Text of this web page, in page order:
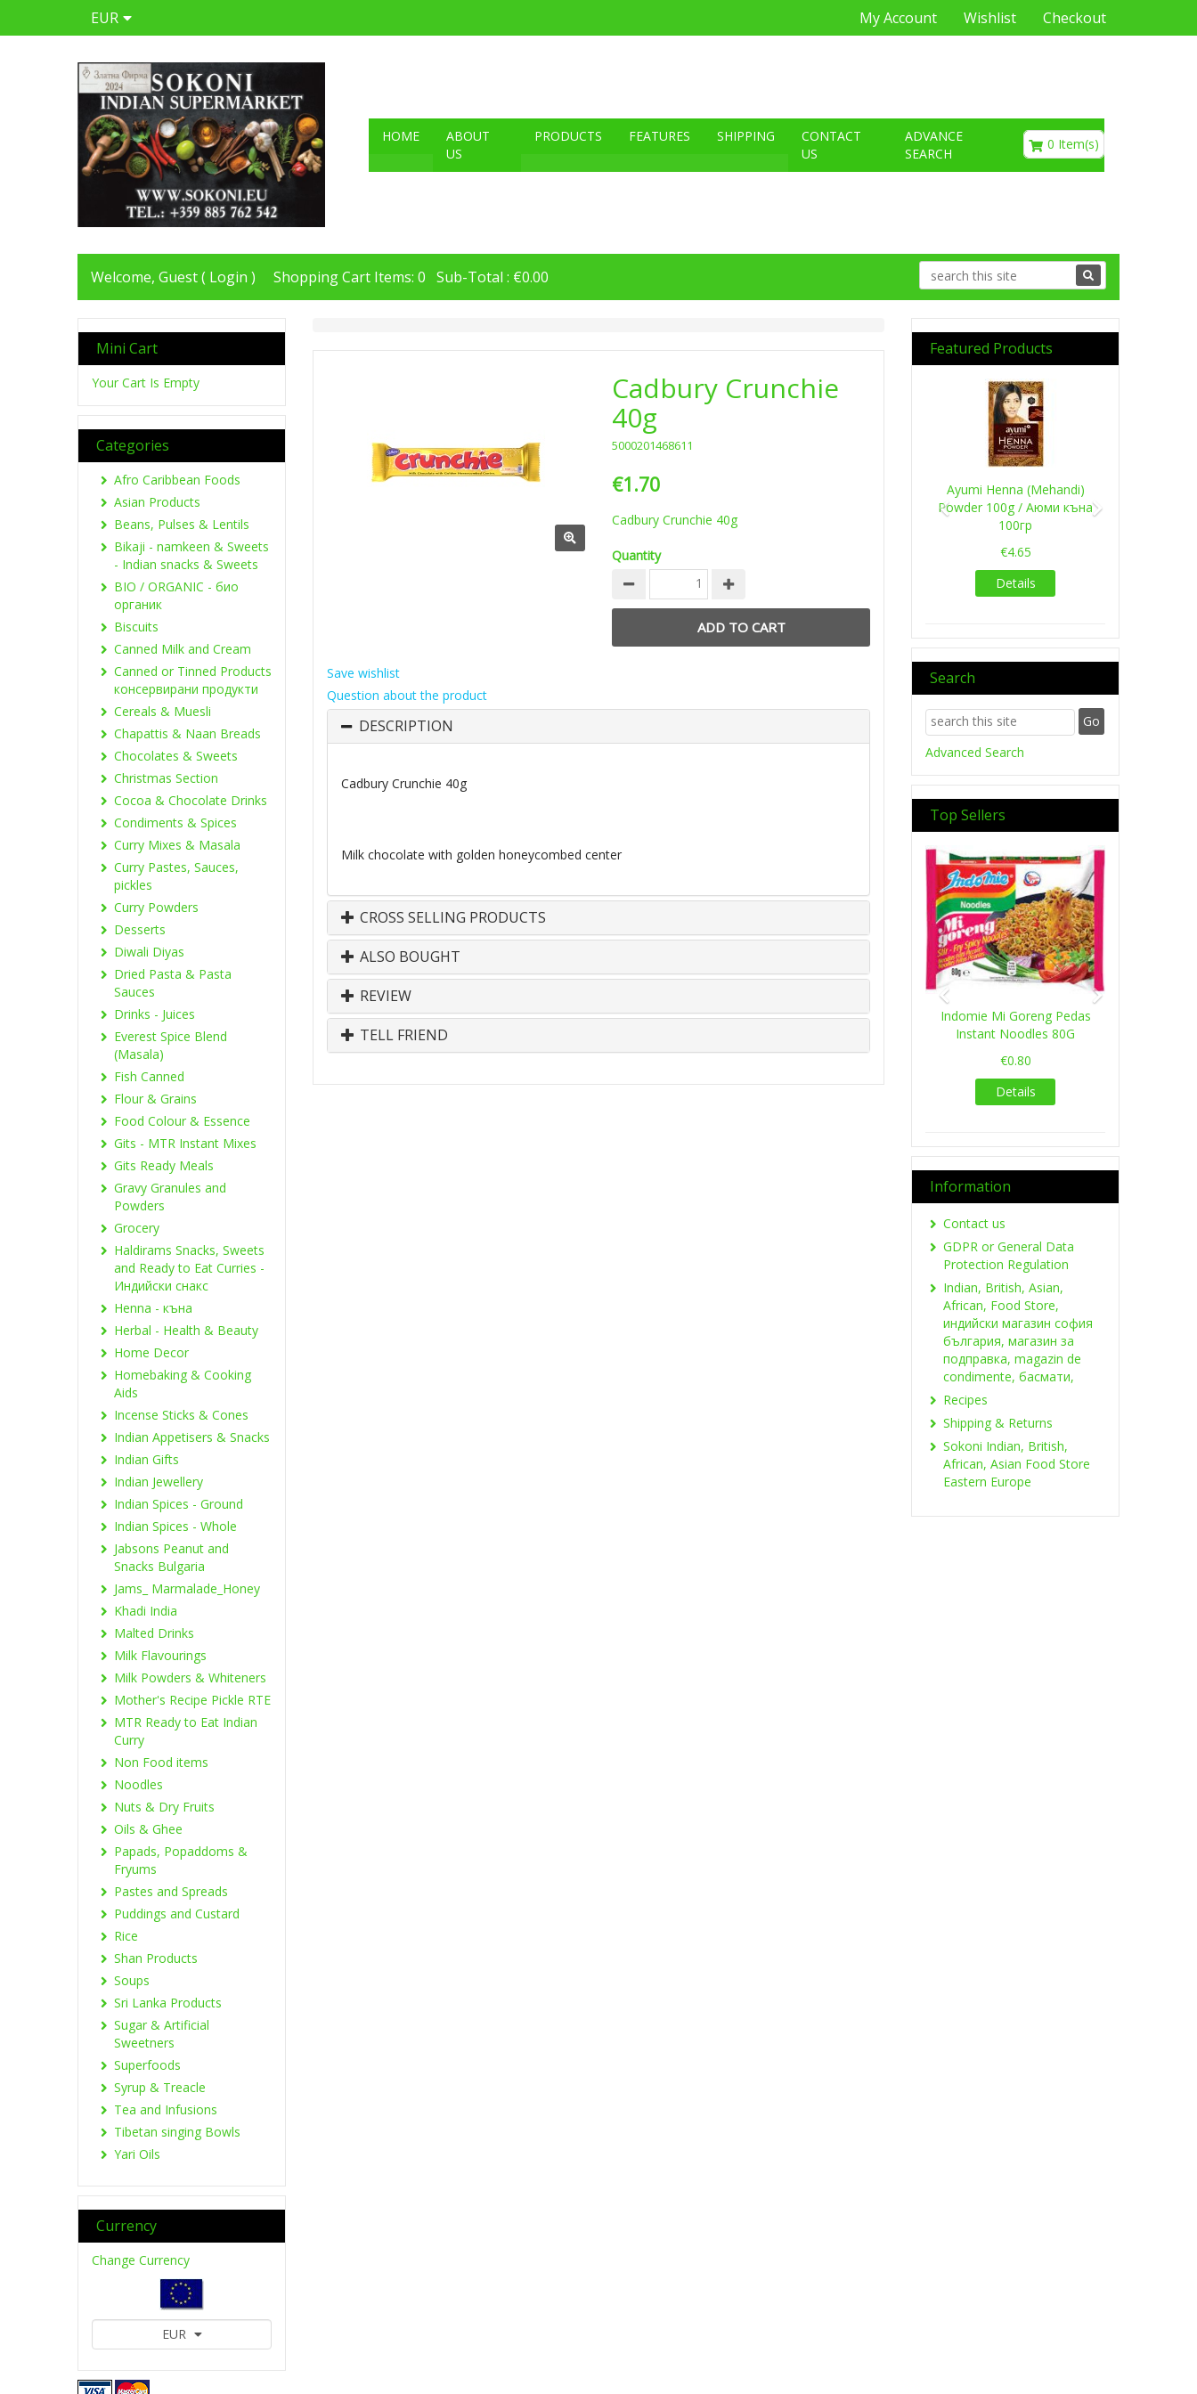
EUR My Account Wishlist Checkout
HOME
ABOUT
US
PRODUCTS FEATURES SHIPPING
CONTACT
US
ADVANCE
SEARCH
0 Item(s)
€0.00
Welcome, Guest ( Login ) Shopping Cart Items: 0 Sub-Total : €0.00
Cadbury Crunchie
40g
5000201468611
€1.70
Cadbury Crunchie 40g
Quantity
Save wishlist
Question about the product
DESCRIPTION
Cadbury Crunchie 40g
Milk chocolate with golden honeycombed center
CROSS SELLING PRODUCTS
ALSO BOUGHT
REVIEW
TELL FRIEND
Mini Cart
Your Cart Is Empty
Categories
Afro Caribbean Foods
Asian Products
Beans, Pulses & Lentils
Bikaji - namkeen & Sweets
- Indian snacks & Sweets
BIO / ORGANIC - био
органик
Biscuits
Canned Milk and Cream
Canned or Tinned Products
консервирани продукти
Cereals & Muesli
Chapattis & Naan Breads
Chocolates & Sweets
Christmas Section
Cocoa & Chocolate Drinks
Condiments & Spices
Curry Mixes & Masala
Curry Pastes, Sauces,
pickles
Curry Powders
Desserts
Diwali Diyas
Dried Pasta & Pasta
Sauces
Drinks - Juices
Everest Spice Blend
(Masala)
Fish Canned
Flour & Grains
Food Colour & Essence
Gits - MTR Instant Mixes
Gits Ready Meals
Gravy Granules and
Powders
Grocery
Haldirams Snacks, Sweets
and Ready to Eat Curries -
Индийски снакс
Henna - къна
Herbal - Health & Beauty
Home Decor
Homebaking & Cooking
Aids
Incense Sticks & Cones
Indian Appetisers & Snacks
Indian Gifts
Indian Jewellery
Indian Spices - Ground
Indian Spices - Whole
Jabsons Peanut and
Snacks Bulgaria
Jams_ Marmalade_Honey
Khadi India
Malted Drinks
Milk Flavourings
Milk Powders & Whiteners
Mother's Recipe Pickle RTE
MTR Ready to Eat Indian
Curry
Non Food items
Noodles
Nuts & Dry Fruits
Oils & Ghee
Papads, Popaddoms &
Fryums
Pastes and Spreads
Puddings and Custard
Rice
Shan Products
Soups
Sri Lanka Products
Sugar & Artificial
Sweetners
Superfoods
Syrup & Treacle
Tea and Infusions
Tibetan singing Bowls
Yari Oils
Currency
Change Currency
EUR
Featured Products
Ayumi Henna (Mehandi)
Powder 100g / Аюми къна
100гр
€4.65
Details
Previous
Search
Advanced Search
Top Sellers
Indomie Mi Goreng Pedas
Instant Noodles 80G
€0.80
Details
Previous Next
Information
Contact us
GDPR or General Data
Protection Regulation
Indian, British, Asian,
African, Food Store,
индийски магазин софия
българия, магазин за
подправка, magazin de
condimente, басмати,
Recipes
Shipping & Returns
Sokoni Indian, British,
African, Asian Food Store
Eastern Europe